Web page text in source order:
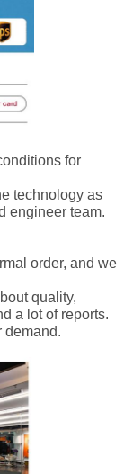
for
technology as
engineer team.
order, and we
quality,
a lot of reports.
demand.